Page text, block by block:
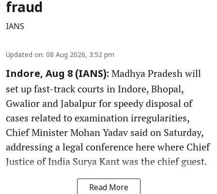
fraud
IANS
Updated on: 08 Aug 2026, 3:52 pm
Indore, Aug 8 (IANS): Madhya Pradesh will
set up fast-track courts in Indore, Bhopal,
Gwalior and Jabalpur for speedy disposal of
cases related to examination irregularities,
Chief Minister Mohan Yadav said on Saturday,
addressing a legal conference here where Chief
Justice of India Surya Kant was the chief guest.
Read More